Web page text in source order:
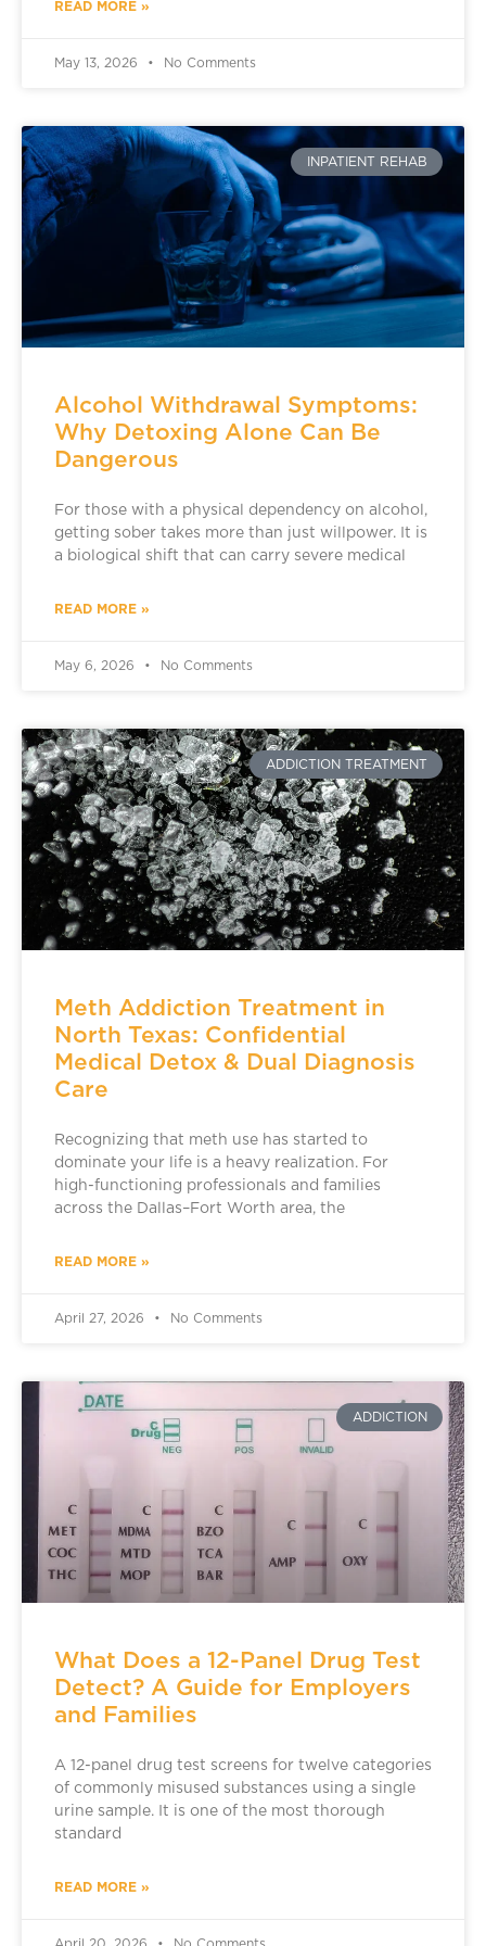
READ MORE »
May 13, 2026 No Comments
INPATIENT REHAB
Alcohol Withdrawal Symptoms:
Why Detoxing Alone Can Be
Dangerous
For those with a physical dependency on alcohol,
getting sober takes more than just willpower. It is
a biological shift that can carry severe medical
READ MORE »
May 6, 2026 No Comments
ADDICTION TREATMENT
Meth Addiction Treatment in
North Texas: Confidential
Medical Detox & Dual Diagnosis
Care
Recognizing that meth use has started to
dominate your life is a heavy realization. For
high-functioning professionals and families
across the Dallas–Fort Worth area, the
READ MORE »
April 27, 2026 No Comments
ADDICTION
What Does a 12-Panel Drug Test
Detect? A Guide for Employers
and Families
A 12-panel drug test screens for twelve categories
of commonly misused substances using a single
urine sample. It is one of the most thorough
standard
READ MORE »